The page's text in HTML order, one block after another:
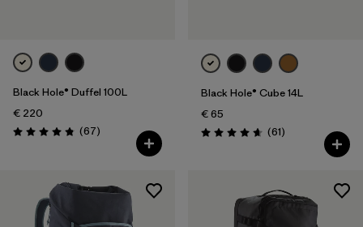
Black Hole® Duffel 100L
€ 220
Rating: 4.9 / 5 (67Reviews
)
Black Hole® Cube 14L
€ 65
Rating: 4.7 / 5 (61Reviews
)